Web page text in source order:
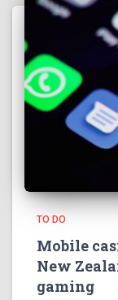
TO DO
Mobile
New
gaming